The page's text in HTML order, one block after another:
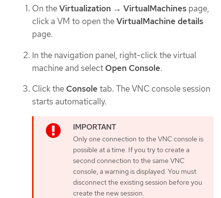
On theVirtualization → VirtualMachines page,
click a VM to open theVirtualMachine details
page.
In the navigation panel, right-click the virtual
machine and select Open Console.
Click the Console tab. The VNC console session
starts automatically.
Only one connection to the VNC console is
possible at a time. If you try to create a
second connection to the same VNC
console, a warning is displayed. You must
disconnect the existing session before you
create the new session.